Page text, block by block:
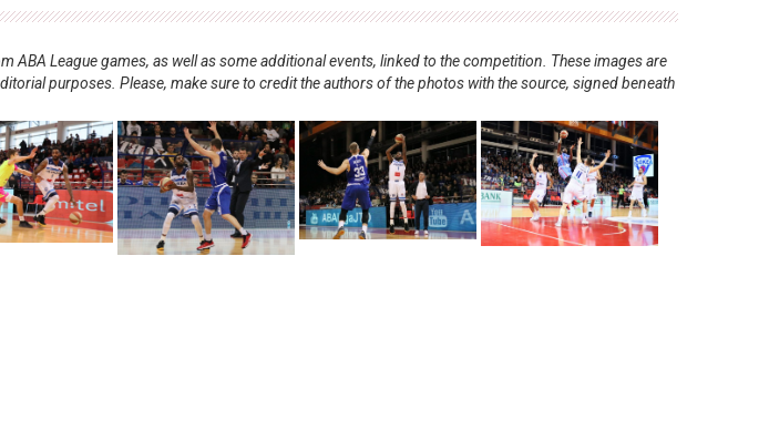
League games, as well as some additional events, linked to the competition. These images are
purposes. Please, make sure to credit the authors of the photos with the source, signed beneath